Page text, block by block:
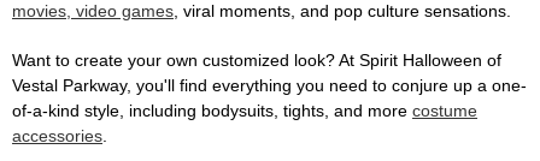
movies, video games, viral moments, and pop culture sensations.
Want to create your own customized look? At Spirit Halloween of
Vestal Parkway, you'll find everything you need to conjure up a one-
of-a-kind style, including bodysuits, tights, and more costume
accessories.